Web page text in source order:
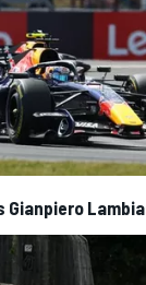
Gianpiero